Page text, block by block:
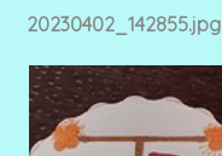
20230402_142855.jpg